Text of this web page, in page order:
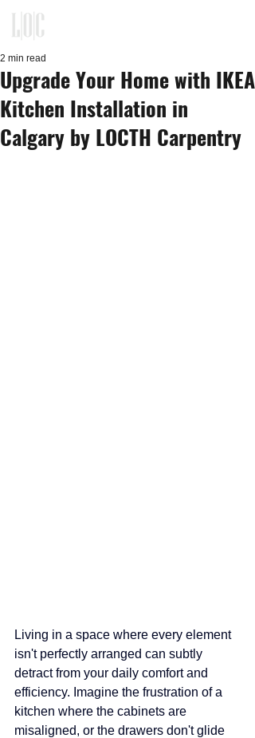
Upgrade Your Home with IKEA
Kitchen Installation in
Calgary by LOCTH Carpentry
2 min read
Living in a space where every element
isn't perfectly arranged can subtly
detract from your daily comfort and
efficiency. Imagine the frustration of a
kitchen where the cabinets are
misaligned, or the drawers don't glide